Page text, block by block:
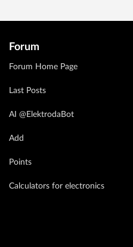
Forum
Forum Home Page
Last Posts
AI @ElektrodaBot
Add
Points
Calculators for electronics